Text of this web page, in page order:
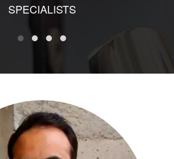
SPECIALISTS